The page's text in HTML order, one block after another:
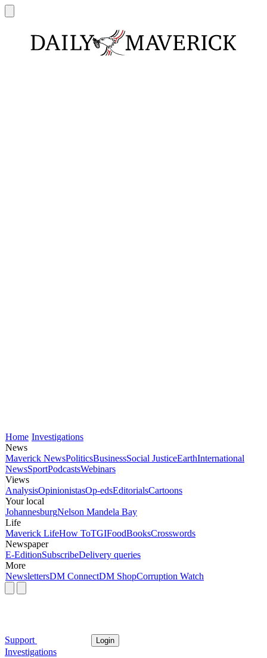
Home Investigations
News
Maverick NewsPoliticsBusinessSocial JusticeEarthInternational
NewsSportPodcastsWebinars
Views
AnalysisOpinionistasOp-edsEditorialsCartoons
Your local
JohannesburgNelson Mandela Bay
Life
Maverick LifeHow ToTGIFoodBooksCrosswords
Newspaper
E-EditionSubscribeDelivery queries
More
NewslettersDM ConnectDM ShopCorruption Watch
Support Login
Investigations